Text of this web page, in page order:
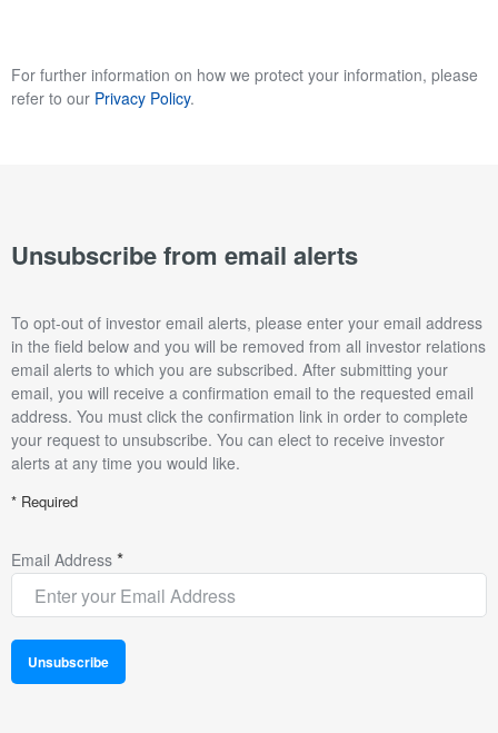
For further information on how we protect your information, please
refer to our Privacy Policy.
Unsubscribe from email alerts
To opt-out of investor email alerts, please enter your email address
in the field below and you will be removed from all investor relations
email alerts to which you are subscribed. After submitting your
email, you will receive a confirmation email to the requested email
address. You must click the confirmation link in order to complete
your request to unsubscribe. You can elect to receive investor
alerts at any time you would like.
* Required
Email Address *
Unsubscribe